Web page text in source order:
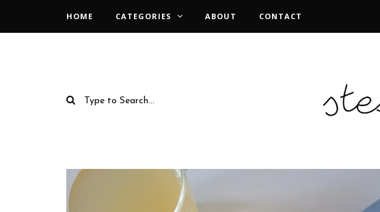
HOME CATEGORIES ABOUT CONTACT